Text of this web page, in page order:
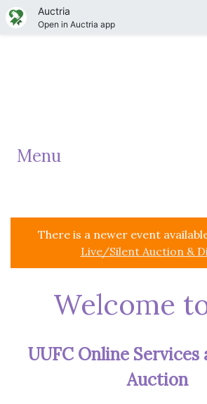
Auctria
Open in Auctria app
Menu
There is a newer event
Live/Silent Auction &
Welcome
UUFC Online Services
Auction